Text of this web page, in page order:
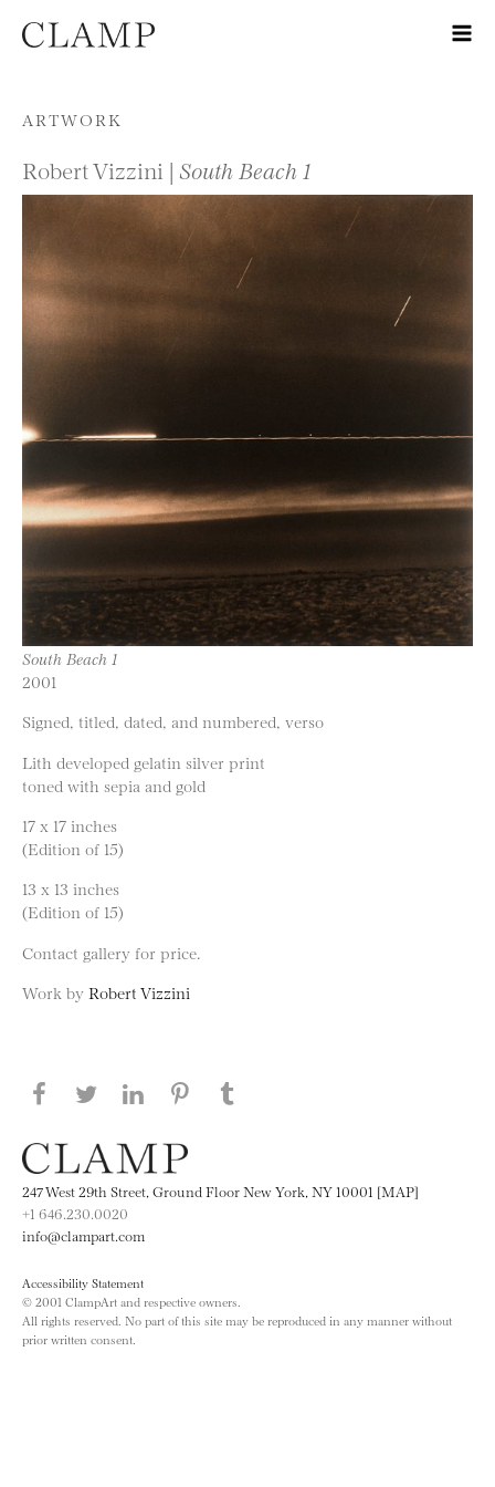
Skip to content
ARTWORK
Robert Vizzini | South Beach 1
South Beach 1
2001
Signed, titled, dated, and numbered, verso
Lith developed gelatin silver print
toned with sepia and gold
17 x 17 inches
(Edition of 15)
13 x 13 inches
(Edition of 15)
Contact gallery for price.
Work by Robert Vizzini
Share this page on Facebook
Share this page on Twitter
Share this page on LinkedIN
Share this page on Pinterest
247 West 29th Street, Ground Floor New York, NY 10001 [MAP]
+1 646.230.0020
info@clampart.com
Accessibility Statement
© 2001 ClampArt and respective owners.
All rights reserved. No part of this site may be reproduced in any manner without
prior written consent.